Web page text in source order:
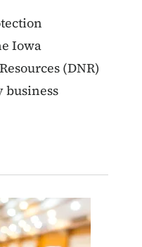
Iowa
(DNR)